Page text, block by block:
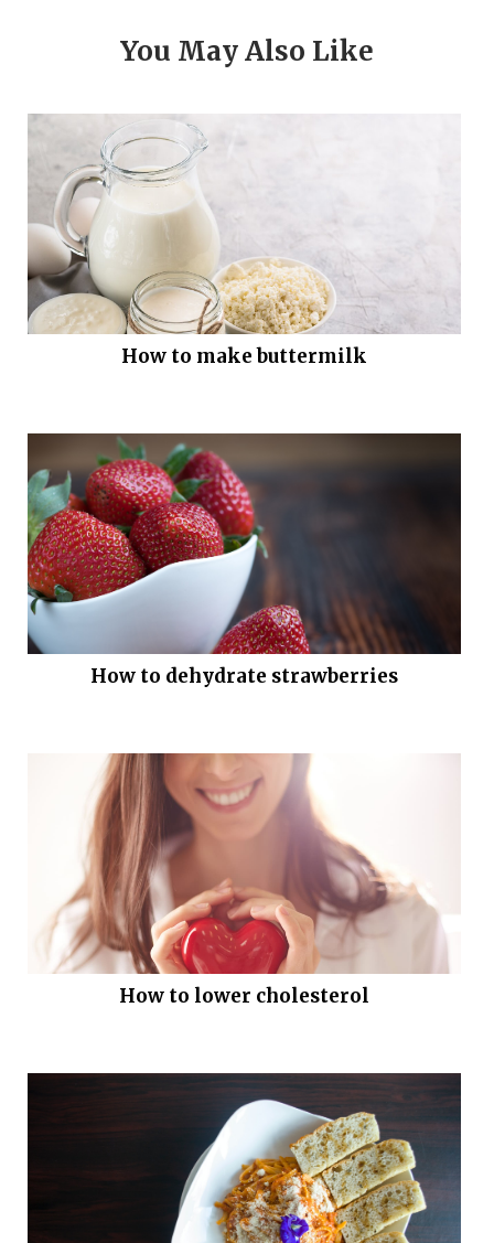
You May Also Like
How to make buttermilk
How to dehydrate strawberries
How to lower cholesterol